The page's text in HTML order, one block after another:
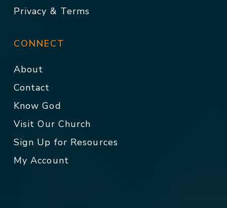
Privacy & Terms
CONNECT
About
Contact
Know God
Visit Our Church
Sign Up for Resources
My Account